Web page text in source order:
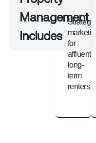
Management
Includes
Strategic
marketing
for
affluent,
long-
term
renters